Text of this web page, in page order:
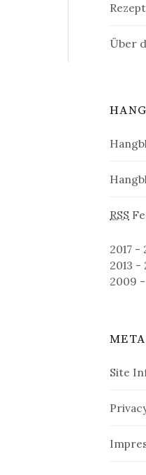
Über
RSS
2017 -
2013 -
2009 -
META
Site